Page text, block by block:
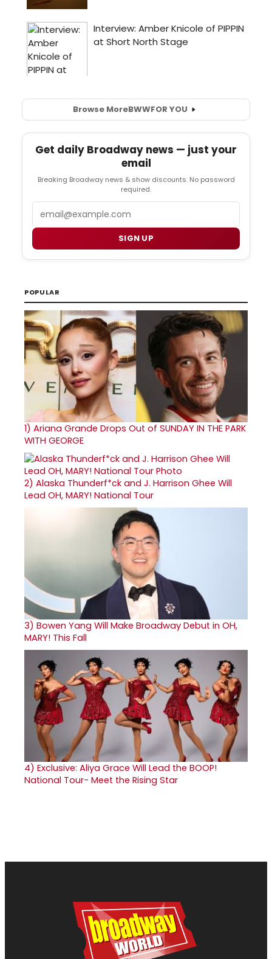
Browse MoreBWWFOR YOU
Get daily Broadway news — just your
email
Breaking Broadway news & show discounts. No password
required.
SIGN UP
POPULAR
1) Ariana Grande Drops Out of SUNDAY IN THE PARK
WITH GEORGE
2) Alaska Thunderf*ck and J. Harrison Ghee Will
Lead OH, MARY! National Tour
3) Bowen Yang Will Make Broadway Debut in OH,
MARY! This Fall
4) Exclusive: Aliya Grace Will Lead the BOOP!
National Tour- Meet the Rising Star